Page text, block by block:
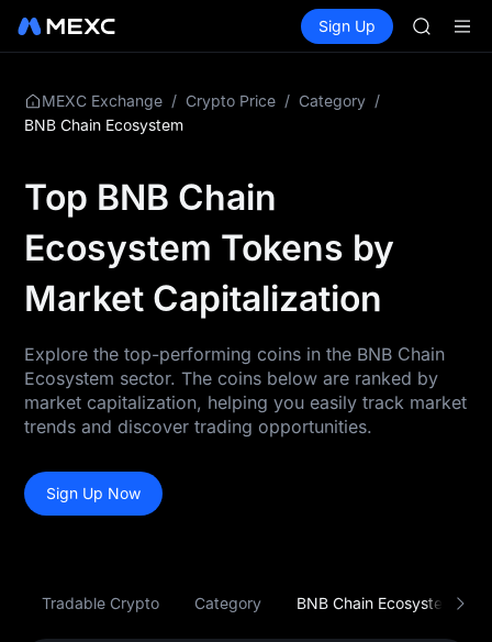
Spot Futures SPCX
Sign Up
HFT
MEXC Exchange / Crypto Price / Category /
BNB Chain Ecosystem
Top BNB Chain
Ecosystem Tokens by
Market Capitalization
Explore the top-performing coins in the BNB Chain
Ecosystem sector. The coins below are ranked by
market capitalization, helping you easily track market
trends and discover trading opportunities.
Sign Up Now
Tradable Crypto Category BNB Chain Ecosystem